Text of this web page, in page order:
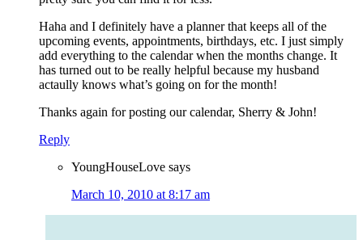
Haha and I definitely have a planner that keeps all of the
upcoming events, appointments, birthdays, etc. I just simply
add everything to the calendar when the months change. It
has turned out to be really helpful because my husband
actaully knows what’s going on for the month!
Thanks again for posting our calendar, Sherry & John!
Reply
YoungHouseLove says
March 10, 2010 at 8:17 am